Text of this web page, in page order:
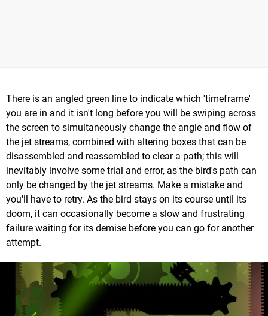
There is an angled green line to indicate which 'timeframe'
you are in and it isn't long before you will be swiping across
the screen to simultaneously change the angle and flow of
the jet streams, combined with altering boxes that can be
disassembled and reassembled to clear a path; this will
inevitably involve some trial and error, as the bird's path can
only be changed by the jet streams. Make a mistake and
you'll have to retry. As the bird stays on its course until its
doom, it can occasionally become a slow and frustrating
failure waiting for its demise before you can go for another
attempt.